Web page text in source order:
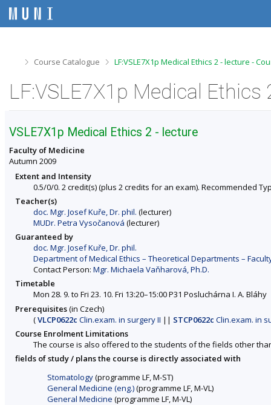
iiii
>Course Catalogue >
LF:VSLE7X1p Medical Ethics 2 - lecture -
LF:VSLE7X1p Medical
VSLE7X1p Medical Ethics 2 - lecture
Faculty of Medicine
Autumn 2009
Extent and Intensity
0.5/0/0. 2 credit(s) (plus 2 credits for an exam). Recommended
Teacher(s)
doc. Mgr. Josef Kuře, Dr. phil. (lecturer)
MUDr. Petra Vysočanová (lecturer)
Guaranteed by
doc. Mgr. Josef Kuře, Dr. phil.
Department of Medical Ethics – Theoretical Departments –
Contact Person: Mgr. Michaela Vaňharová, Ph.D.
Timetable
Mon 28. 9. to Fri 23. 10. Fri 13:20–15:00 P31 Posluchárna I. A. Bláhy
Prerequisites(in Czech)
(VLCP0622c Clin.exam. in surgery II || STCP0622c Clin.exam. in
Course Enrolment Limitations
The course is also offered to the students of the fields other
fields of study / plans the course is directly associated with
Stomatology(programme LF, M-ST)
General Medicine (eng.)(programme LF, M-VL)
General Medicine (programme LF, M-VL)